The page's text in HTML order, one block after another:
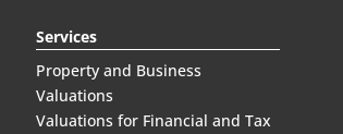
Services
Property and Business
Valuations
Valuations for Financial and Tax